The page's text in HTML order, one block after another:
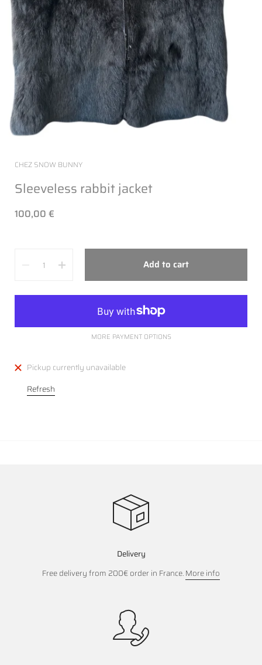
CHEZ SNOW BUNNY
Sleeveless rabbit jacket
100,00 €
Add to cart
MORE PAYMENT OPTIONS
Pickup currently unavailable
Refresh
Delivery
Free delivery from 200€ order in France.More info